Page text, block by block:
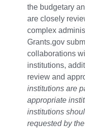
the budgetary
are closely
complex
Grants.gov
collaborations
institutions,
review and
institutions are
appropriate
institutions
requested by